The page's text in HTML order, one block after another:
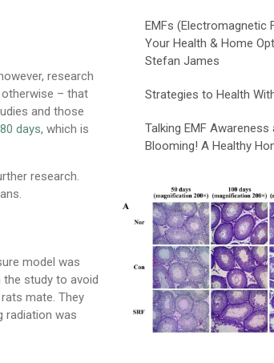
research
otherwise – that
and those
80 days, which is
research.
model was
the study to avoid
mate. They
radiation was
EMFs (Electromagnetic
Your Health & Home
Stefan James
Strategies to Health
Talking EMF
Blooming! A Healthy